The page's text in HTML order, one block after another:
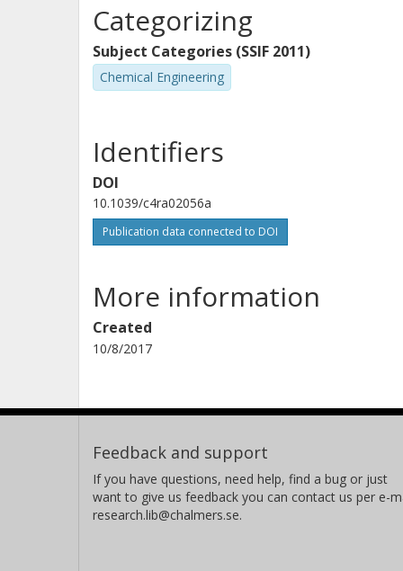
Categorizing
Subject Categories (SSIF 2011)
Chemical Engineering
Identifiers
DOI
10.1039/c4ra02056a
Publication data connected to DOI
More information
Created
10/8/2017
Feedback and support
If you have questions, need help, find a bug or just
want to give us feedback you can contact us per e-
research.lib@chalmers.se.